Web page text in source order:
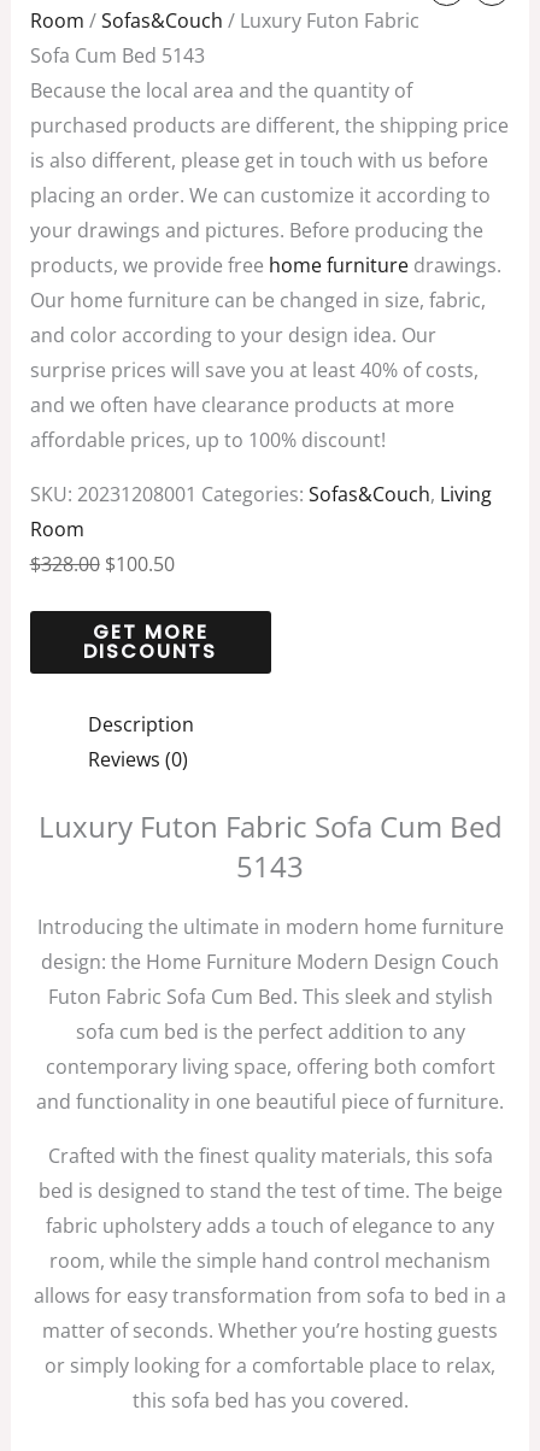
Room /Sofas&Couch / Luxury Futon Fabric
Sofa Cum Bed 5143
Because the local area and the quantity of
purchased products are different, the shipping price
is also different, please get in touch with us before
placing an order. We can customize it according to
your drawings and pictures. Before producing the
products, we provide free home furnituredrawings.
Our home furniture can be changed in size, fabric,
and color according to your design idea. Our
surprise prices will save you at least 40% of costs,
and we often have clearance products at more
affordable prices, up to 100% discount!
SKU: 20231208001 Categories: Sofas&Couch, Living
Room
$328.00
price
was:
$328.00.
$100.50
price
is:
$100.50.
Description
Reviews (0)
Luxury Futon Fabric Sofa Cum Bed
5143
Introducing the ultimate in modern home furniture
design: the Home Furniture Modern Design Couch
Futon Fabric Sofa Cum Bed. This sleek and stylish
sofa cum bed is the perfect addition to any
contemporary living space, offering both comfort
and functionality in one beautiful piece of furniture.
Crafted with the finest quality materials, this sofa
bed is designed to stand the test of time. The beige
fabric upholstery adds a touch of elegance to any
room, while the simple hand control mechanism
allows for easy transformation from sofa to bed in a
matter of seconds. Whether you’re hosting guests
or simply looking for a comfortable place to relax,
this sofa bed has you covered.